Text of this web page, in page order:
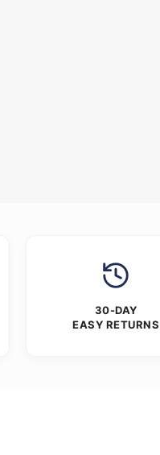
30-DAY
EASY RETURNS